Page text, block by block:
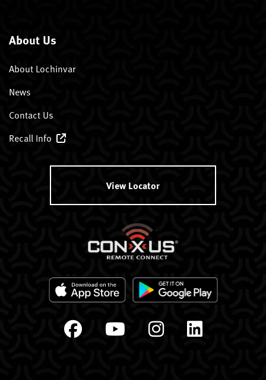
About Us
About Lochinvar
News
Contact Us
Recall Info
View Locator